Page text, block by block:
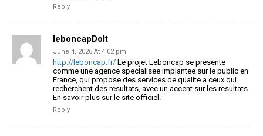
Reply
leboncapDoIt
June 4, 2026 At 4:02 pm
http://leboncap.fr/ Le projet Leboncap se presente
comme une agence specialisee implantee sur le public en
France, qui propose des services de qualite a ceux qui
recherchent des resultats, avec un accent sur les resultats.
En savoir plus sur le site officiel.
Reply